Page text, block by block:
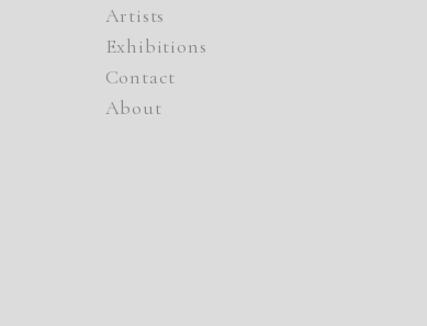
Artists
Exhibitions
Contact
About